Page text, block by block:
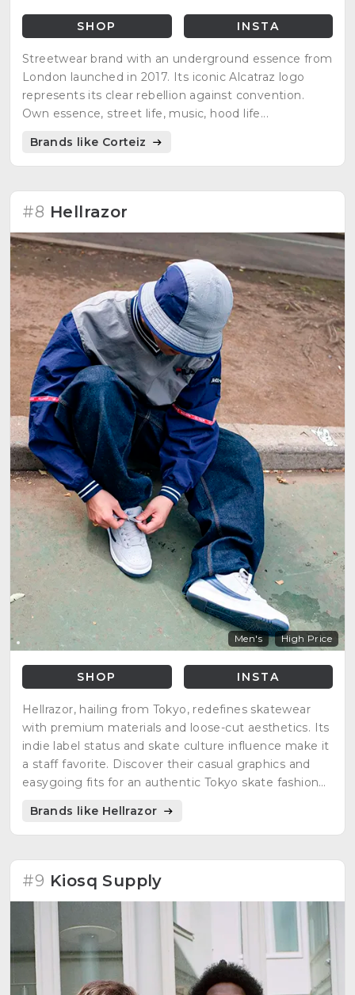
SHOP INSTA
Streetwear brand with an underground essence from
London launched in 2017. Its iconic Alcatraz logo
represents its clear rebellion against convention.
Own essence, street life, music, hood life...
Brands like Corteiz
#8 Hellrazor
Men's High Price
SHOP INSTA
Hellrazor, hailing from Tokyo, redefines skatewear
with premium materials and loose-cut aesthetics. Its
indie label status and skate culture influence make it
a staff favorite. Discover their casual graphics and
easygoing fits for an authentic Tokyo skate fashion
Brands like Hellrazor
#9 Kiosq Supply